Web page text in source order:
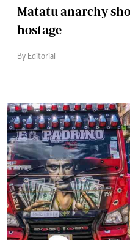
Matatu anarchy
hostage
By Editorial